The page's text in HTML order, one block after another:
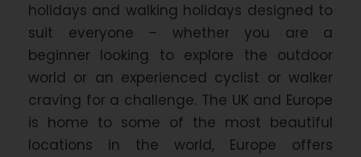
holidays and walking holidays designed to
suit everyone – whether you are a
beginner looking to explore the outdoor
world or an experienced cyclist or walker
craving for a challenge. The UK and Europe
is home to some of the most beautiful
locations in the world, Europe offers